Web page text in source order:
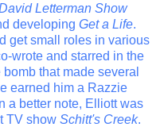
Letterman Show
developing Get a Life.
get small roles in various
wrote and starred in the
that made several
earned him a Razzie
a better note, Elliott was
TV show Schitt's Creek.